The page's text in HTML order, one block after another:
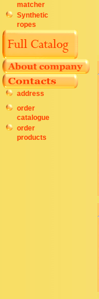
matcher
Synthetic
ropes
address
order
catalogue
order
products